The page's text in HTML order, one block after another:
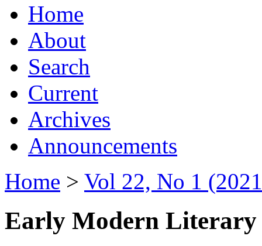
Home
About
Search
Current
Archives
Announcements
Home > Vol 22, No 1
Early Modern Literary